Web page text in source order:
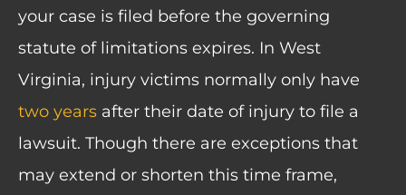
your case is filed before the governing
statute of limitations expires. In West
Virginia, injury victims normally only have
two years after their date of injury to file a
lawsuit. Though there are exceptions that
may extend or shorten this time frame,